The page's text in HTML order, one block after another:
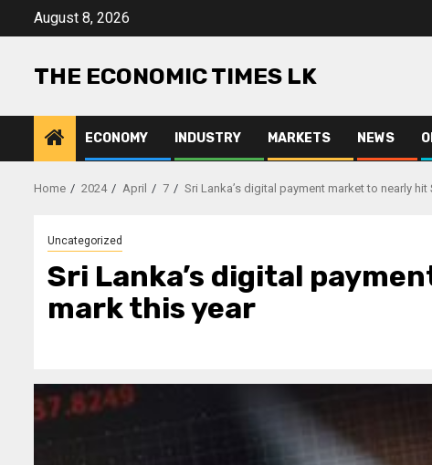
August 8, 2026
THE ECONOMIC TIMES LK
ECONOMY INDUSTRY MARKETS NEWS
Home 2024 April 7 Sri Lanka’s digital payment market to nearly hit
Uncategorized
Sri Lanka’s digital
mark this year